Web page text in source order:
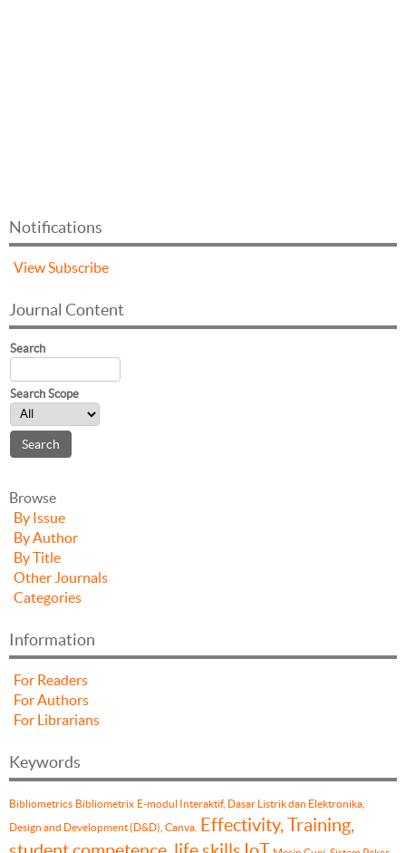
Notifications
ViewSubscribe
Journal Content
Search
Search Scope
Browse
By Issue
By Author
By Title
Other Journals
Categories
Information
For Readers
For Authors
For Librarians
Keywords
Bibliometrics Bibliometrix E-modul Interaktif, Dasar Listrik dan Elektronika,
Design and Development (D&D), Canva.
Effectivity, Training,